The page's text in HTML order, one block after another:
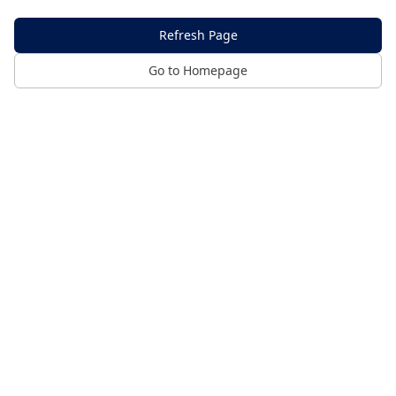
Refresh Page
Go to Homepage